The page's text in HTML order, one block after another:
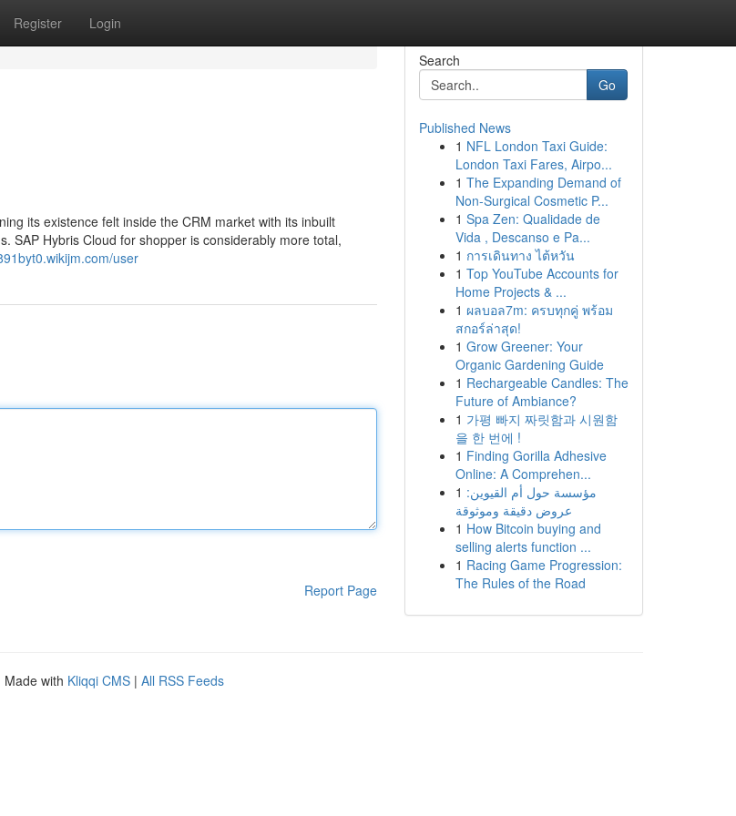
Register Login
its existence felt inside the CRM market with its inbuilt
SAP Hybris Cloud for shopper is considerably more total,
user
Report Page
Search
Go
Published News
1 NFL London Taxi Guide:
London Taxi Fares, Airpo...
1 The Expanding Demand of
Non-Surgical Cosmetic P...
1 Spa Zen: Qualidade de
Vida , Descanso e Pa...
1 การเดินทาง ไต้หวัน
1 Top YouTube Accounts for
Home Projects & ...
1 ผลบอล7m: ครบทุกคู่ พร้อม
สกอร์ล่าสุด!
1 Grow Greener: Your
Organic Gardening Guide
1 Rechargeable Candles: The
Future of Ambiance?
1 가평 빠지 짜릿함과 시원함
을 한 번에 !
1 Finding Gorilla Adhesive
Online: A Comprehen...
1 مؤسسة حول أم القيوين:
عروض دقيقة وموثوقة
1 How Bitcoin buying and
selling alerts function ...
1 Racing Game Progression:
The Rules of the Road
Made with Kliqqi CMS | All RSS Feeds